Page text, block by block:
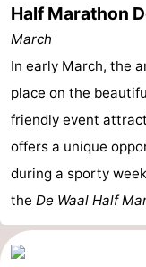
Half Marathon
March
In early March, the
place on the
friendly event
offers a unique
during a sporty
the De Waal Half